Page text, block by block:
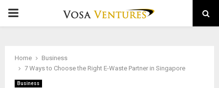
PRIMARY
Home
Business
7 Ways to Choose the Right E-Waste Partner in Singapore
Business